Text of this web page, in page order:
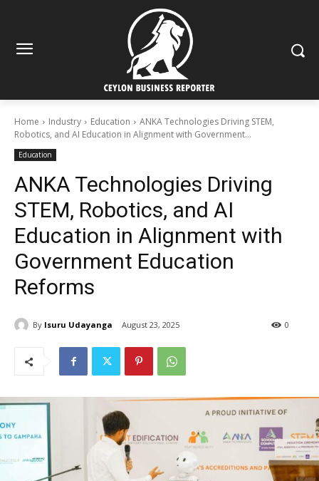
Home Industry Education
ANKA Technologies Driving STEM,
Robotics, and AI Education in Alignment with Government...
Education
ANKA Technologies Driving
STEM, Robotics, and AI
Education in Alignment with
Government Education
Reforms
By Isuru Udayanga August 23, 2025 0